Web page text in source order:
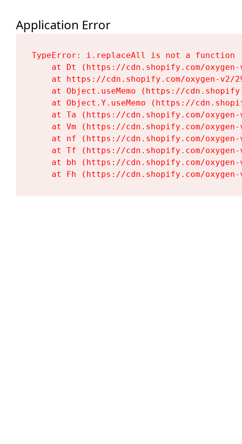
Application Error
TypeError: i.replaceAll is not a function
at Dt (https://cdn.shopify.com/
at https://cdn.shopify.com/oxygen-v2/
at Object.useMemo (https://
at Object.Y.useMemo (https://
at Ta (https://cdn.shopify.com/
at Vm (https://cdn.shopify.com/
at nf (https://cdn.shopify.com/
at Tf (https://cdn.shopify.com/
at bh (https://cdn.shopify.com/
at Fh (https://cdn.shopify.com/